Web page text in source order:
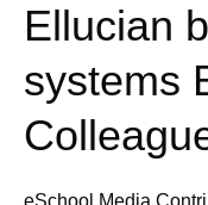
Ellucian
systems
eSchool Media